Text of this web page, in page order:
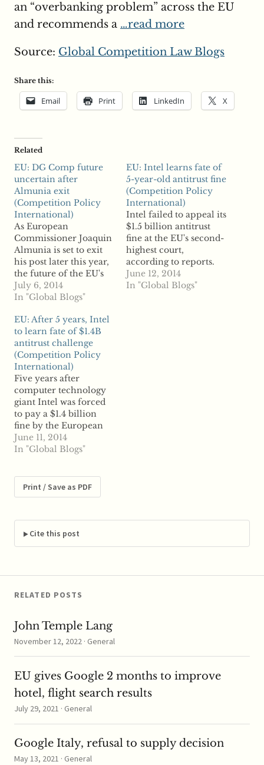
an “overbanking problem” across the EU
and recommends a …read more
Source: Global Competition Law Blogs
Share this:
Email Print LinkedIn X
Related
EU: DG Comp future
uncertain after
Almunia exit
(Competition Policy
International)
As European
Commissioner Joaquin
Almunia is set to exit
his post later this year,
the future of the EU's
antitrust regulation is
in question. Reports
started his position in
2010, launched the
European Commission
into an era of activism,
going beyond breaking
up anticompetitive
cartels and reviewing…
July 6, 2014
In "Global Blogs"
EU: Intel learns fate of
5-year-old antitrust fine
(Competition Policy
International)
Intel failed to appeal its
$1.5 billion antitrust
fine at the EU's second-
highest court,
according to reports.
The EU General Court
backed the European
June 12, 2014
In "Global Blogs"
EU: After 5 years, Intel
to learn fate of $1.4B
antitrust challenge
(Competition Policy
International)
Five years after
computer technology
giant Intel was forced
to pay a $1.4 billion
fine by the European
Commission for
anticompetitive
fate of its appeal with
the EU's General Court.
the Commission
investigated Intel for
eight years to
June 11, 2014
In "Global Blogs"
Print / Save as PDF
Cite this post
RELATED POSTS
John Temple Lang
November 12, 2022 · General
EU gives Google 2 months to improve
hotel, flight search results
July 29, 2021 · General
Google Italy, refusal to supply decision
May 13, 2021 · General